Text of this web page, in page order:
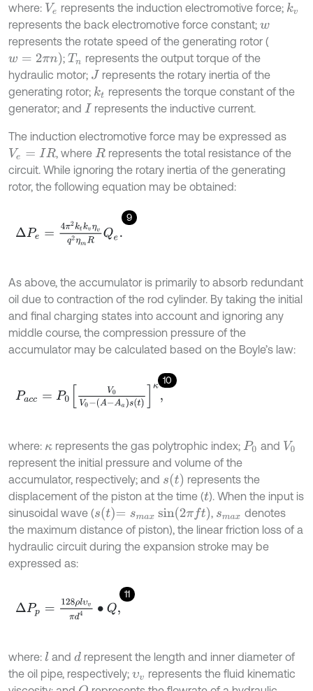
where: Ve represents the induction electromotive force; kv
represents the back electromotive force constant; w
represents the rotate speed of the generating rotor (
w =2πn) ; Tn represents the output torque of the
hydraulic motor; J
represents the rotary inertia of the
generating rotor; kt represents the torque constant of the
generator; and I represents the inductive current.
The induction electromotive force may be expressed as
Ve =IR , where R represents the total resistance of the
circuit. While ignoring the rotary inertia of the generating
rotor, the following equation may be obtained:
9
∆ Pe 2ktkvηvq 2η RQ
As above, the accumulator is primarily to absorb redundant
oil due to contraction of the rod cylinder. By taking the initial
and final charging states into account and ignoring any
middle course, the compression pressure of the
accumulator may be calculated based on the Boyle’s law:
10
Pa 0V 0V -A κ,
where: κrepresents the gas polytrophic index; P0 and V0
represent the initial pressure and volume of the
accumulator, respectively; and s(t)
represents the
displacement of the piston at the time (t). When the input is
sinusoidal wave (st=smaxsin(2πf) , smax denotes
the maximum distance of piston), the linear friction loss of a
hydraulic circuit during the expansion stroke may be
expressed as:
11
∆Pp ρlυvπd 4∙Q,
where: land drepresent the length and inner diameter of
the oil pipe, respectively; υv represents the fluid kinematic